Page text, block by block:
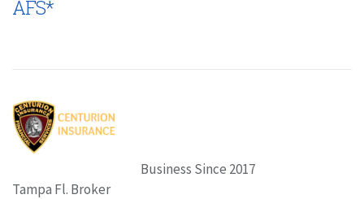
AFS*
Business Since 2017
Tampa Fl. Broker